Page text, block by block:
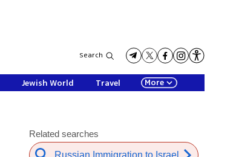
Search
Jewish World Travel More